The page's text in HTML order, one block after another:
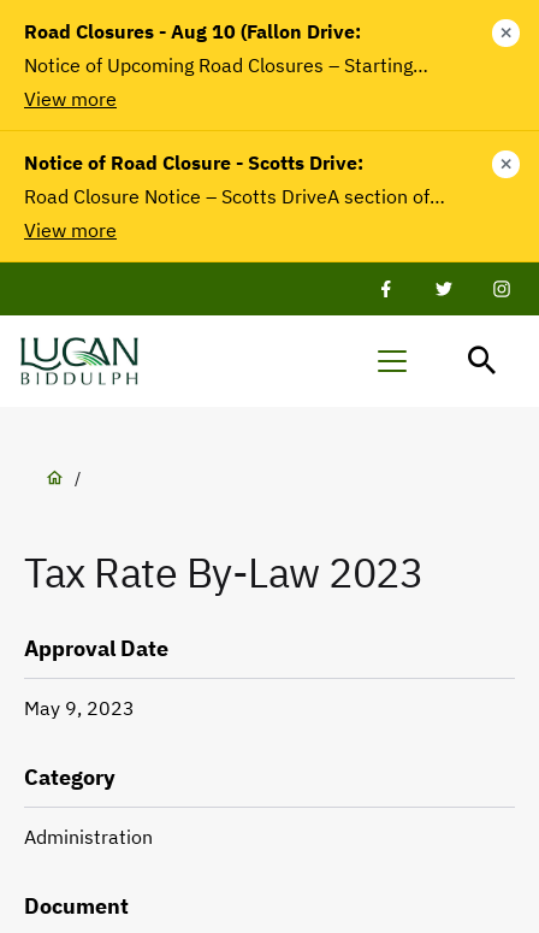
Road Closures - Aug 10 (Fallon Drive:
Notice of Upcoming Road Closures – Starting…
View more
close
Notice of Road Closure - Scotts Drive:
Road Closure Notice – Scotts DriveA section of…
View more
close
FacebookTwitter
Lucan-
Menu
Breadcrumb
/
Tax Rate By-Law 2023
Approval Date
May 9, 2023
Category
Administration
Document